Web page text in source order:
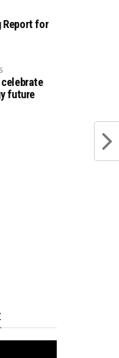
Report for
celebrate
future